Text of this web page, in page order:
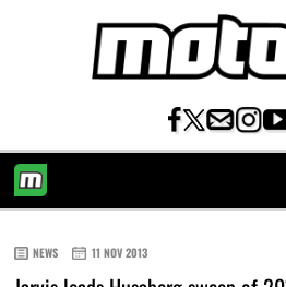
NEWS 11 NOV 2013